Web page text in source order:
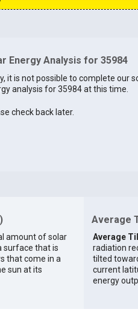
Energy Analysis for 35984
it is not possible to complete our
analysis for 35984 at this time.
check back later.
amount of solar
surface that is
that come in a
sun at its
Average
Average
radiation
tilted
current
energy